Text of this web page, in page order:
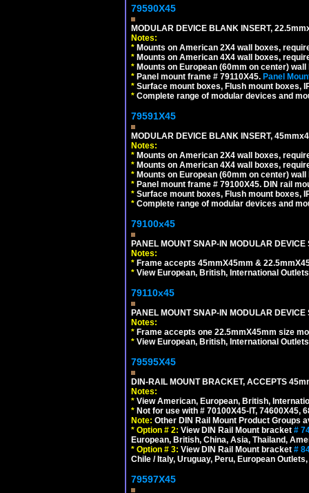
79590X45
MODULAR DEVICE BLANK INSERT,
Notes:
* Mounts on American 2X4 wall boxes,
* Mounts on American 4X4 wall boxes,
* Mounts on European (60mm on center)
* Panel mount frame # 79110X45. Panel
* Surface mount boxes, Flush mount boxes,
* Complete range of modular devices and
79591X45
MODULAR DEVICE BLANK INSERT,
Notes:
* Mounts on American 2X4 wall boxes,
* Mounts on American 4X4 wall boxes,
* Mounts on European (60mm on center)
* Panel mount frame # 79100X45. DIN rail
* Surface mount boxes, Flush mount boxes,
* Complete range of modular devices and
79100x45
PANEL MOUNT SNAP-IN MODULAR DEVICE
Notes:
* Frame accepts 45mmX45mm &
* View European, British, International
79110x45
PANEL MOUNT SNAP-IN MODULAR DEVICE
Notes:
* Frame accepts one 22.5mmX45mm size
* View European, British, International
79595X45
DIN-RAIL MOUNT BRACKET, ACCEPTS
Notes:
* View American, European, British,
* Not for use with # 70100X45-IT, 74600X45,
Note: Other DIN Rail Mount Product Groups
* Option # 2: View DIN Rail Mount bracket #
European, British, China, Asia, Thailand,
* Option # 3: View DIN Rail Mount bracket #
Chile / Italy, Uruguay, Peru, European
79597X45